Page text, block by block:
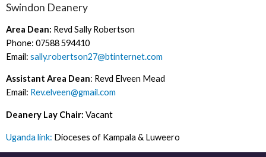
Swindon Deanery
Area Dean: Revd Sally Robertson
Phone: 07588 594410
Email: sally.robertson27@btinternet.com
Assistant Area Dean: Revd Elveen Mead
Email: Rev.elveen@gmail.com
Deanery Lay Chair: Vacant
Uganda link: Dioceses of Kampala & Luweero